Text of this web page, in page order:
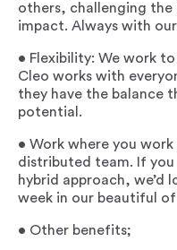
others, challenging
impact. Always with
• Flexibility: We work
Cleo works with
they have the balance
potential.
• Work where you work
distributed team. If you
hybrid approach, we’d
week in our beautiful
• Other benefits;